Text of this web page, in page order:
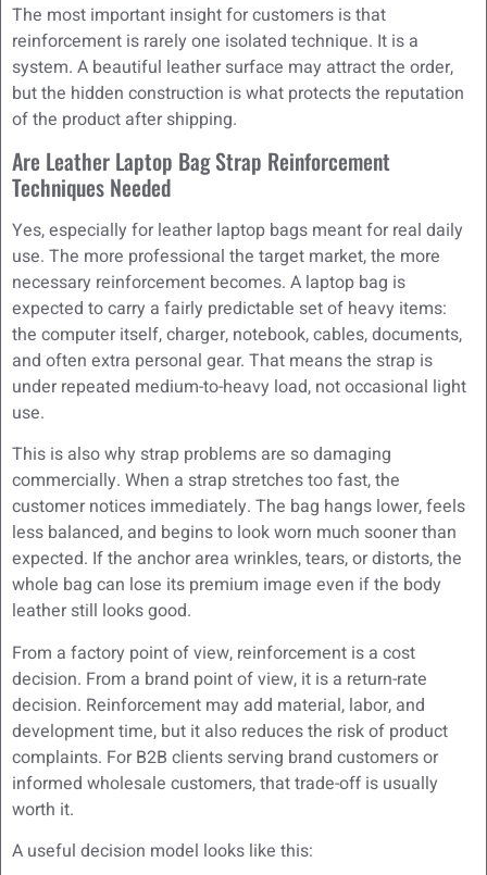
The most important insight for customers is that
reinforcement is rarely one isolated technique. It is a
system. A beautiful leather surface may attract the order,
but the hidden construction is what protects the reputation
of the product after shipping.
Are Leather Laptop Bag Strap Reinforcement
Techniques Needed
Yes, especially for leather laptop bags meant for real daily
use. The more professional the target market, the more
necessary reinforcement becomes. A laptop bag is
expected to carry a fairly predictable set of heavy items:
the computer itself, charger, notebook, cables, documents,
and often extra personal gear. That means the strap is
under repeated medium-to-heavy load, not occasional light
use.
This is also why strap problems are so damaging
commercially. When a strap stretches too fast, the
customer notices immediately. The bag hangs lower, feels
less balanced, and begins to look worn much sooner than
expected. If the anchor area wrinkles, tears, or distorts, the
whole bag can lose its premium image even if the body
leather still looks good.
From a factory point of view, reinforcement is a cost
decision. From a brand point of view, it is a return-rate
decision. Reinforcement may add material, labor, and
development time, but it also reduces the risk of product
complaints. For B2B clients serving brand customers or
informed wholesale customers, that trade-off is usually
worth it.
A useful decision model looks like this: